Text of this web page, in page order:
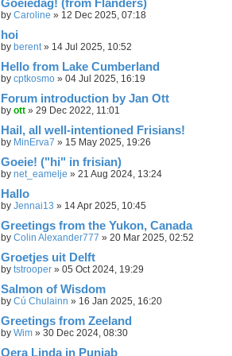
Goeiedag! (from Flanders)
by Caroline » 12 Dec 2025, 07:18
hoi
by berent » 14 Jul 2025, 10:52
Hello from Lake Cumberland
by cptkosmo » 04 Jul 2025, 16:19
Forum introduction by Jan Ott
by ott » 29 Dec 2022, 11:01
Hail, all well-intentioned Frisians!
by MinErva7 » 15 May 2025, 19:26
Goeie! ("hi" in frisian)
by net_eamelje » 21 Aug 2024, 13:24
Hallo
by Jennai13 » 14 Apr 2025, 10:45
Greetings from the Yukon, Canada
by Colin Alexander777 » 20 Mar 2025, 02:52
Groetjes uit Delft
by tstrooper » 05 Oct 2024, 19:29
Salmon of Wisdom
by Cú Chulainn » 16 Jan 2025, 16:20
Greetings from Zeeland
by Wim » 30 Dec 2024, 08:30
Oera Linda in Punjab